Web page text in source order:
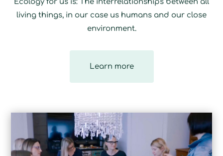
living things, in our case us humans and our close
environment.
Learn more